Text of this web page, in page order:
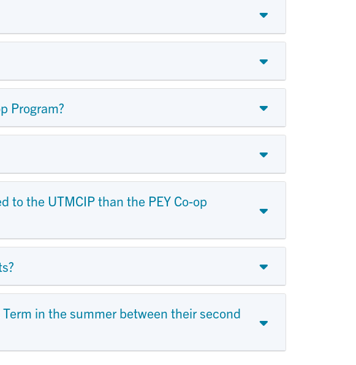
Program?
the UTMCIP than the PEY Co-op
in the summer between their second